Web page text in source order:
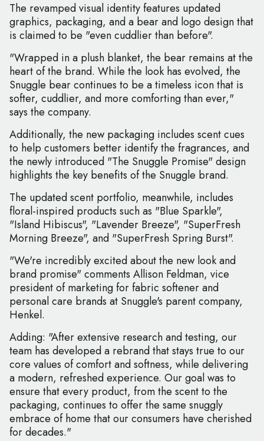
The revamped visual identity features updated
graphics, packaging, and a bear and logo design that
is claimed to be "even cuddlier than before".
"Wrapped in a plush blanket, the bear remains at the
heart of the brand. While the look has evolved, the
Snuggle bear continues to be a timeless icon that is
softer, cuddlier, and more comforting than ever,"
says the company.
Additionally, the new packaging includes scent cues
to help customers better identify the fragrances, and
the newly introduced "The Snuggle Promise" design
highlights the key benefits of the Snuggle brand.
The updated scent portfolio, meanwhile, includes
floral-inspired products such as "Blue Sparkle",
"Island Hibiscus", "Lavender Breeze", "SuperFresh
Morning Breeze", and "SuperFresh Spring Burst".
"We're incredibly excited about the new look and
brand promise" comments Allison Feldman, vice
president of marketing for fabric softener and
personal care brands at Snuggle's parent company,
Henkel.
Adding: "After extensive research and testing, our
team has developed a rebrand that stays true to our
core values of comfort and softness, while delivering
a modern, refreshed experience. Our goal was to
ensure that every product, from the scent to the
packaging, continues to offer the same snuggly
embrace of home that our consumers have cherished
for decades."